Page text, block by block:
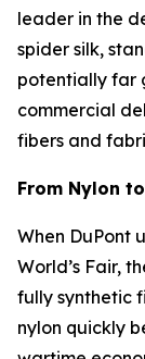
leader in the
spider silk,
potentially far
commercial
fibers and
From Nylon
When DuPont
World’s Fair,
fully synthetic
nylon quickly